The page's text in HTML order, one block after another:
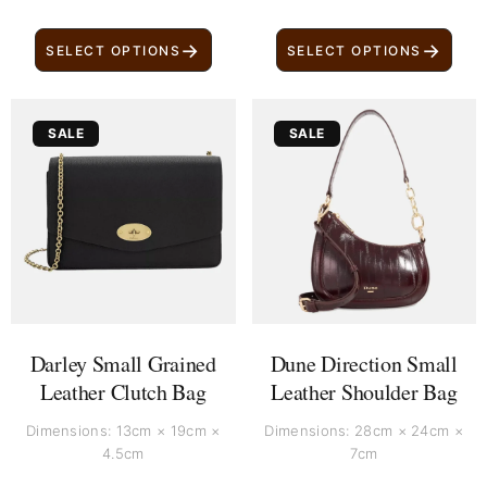
SELECT OPTIONS → SELECT OPTIONS →
SALE
Darley Small Grained
Leather Clutch Bag
Dimensions: 13cm × 19cm ×
4.5cm
SALE
Dune Direction Small
Leather Shoulder Bag
Dimensions: 28cm × 24cm ×
7cm
Original
price
was:
£ 200.
Current
price
£ 100.